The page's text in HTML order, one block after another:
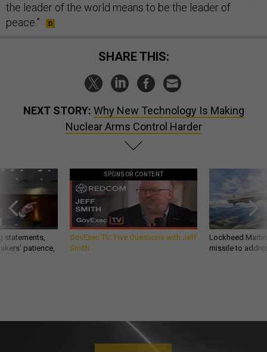
the leader of the world means to be the leader of
peace.”
SHARE THIS:
NEXT STORY: Why New Technology Is Making
Nuclear Arms Control Harder
statements,
patience,
SPONSOR CONTENT
GovExec TV: Five Questions with Jeff
Smith
Lockheed
missile to